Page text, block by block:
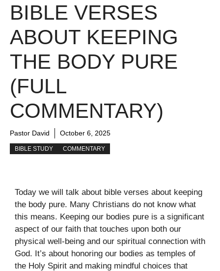
BIBLE VERSES
ABOUT KEEPING
THE BODY PURE
(FULL
COMMENTARY)
Pastor David October 6, 2025
BIBLE STUDY COMMENTARY
Today we will talk about bible verses about keeping
the body pure. Many Christians do not know what
this means. Keeping our bodies pure is a significant
aspect of our faith that touches upon both our
physical well-being and our spiritual connection with
God. It’s about honoring our bodies as temples of
the Holy Spirit and making mindful choices that